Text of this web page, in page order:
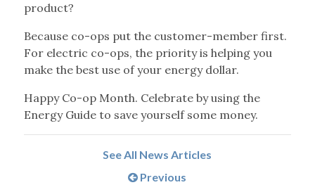
product?
Because co-ops put the customer-member first.
For electric co-ops, the priority is helping you
make the best use of your energy dollar.
Happy Co-op Month. Celebrate by using the
Energy Guide to save yourself some money.
See All News Articles
Previous